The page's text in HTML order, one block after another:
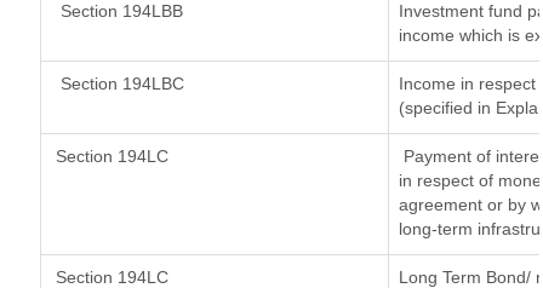
Section 194LBB
Investment fund
income which is
Section 194LBC
Income in respect
(specified in
Section 194LC
Payment of
in respect of
agreement or by
long-term
Section 194LC
Long Term Bond/